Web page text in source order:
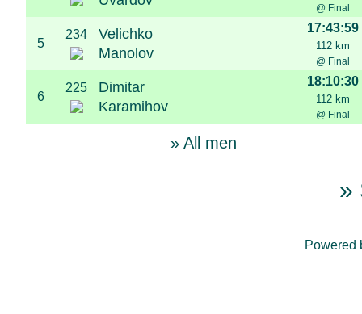
@ Final
5
234
Velichko
Manolov
17:43:59
112 km
@ Final
6
225
Dimitar
Karamihov
18:10:30
112 km
@ Final
» All men
»
Powered